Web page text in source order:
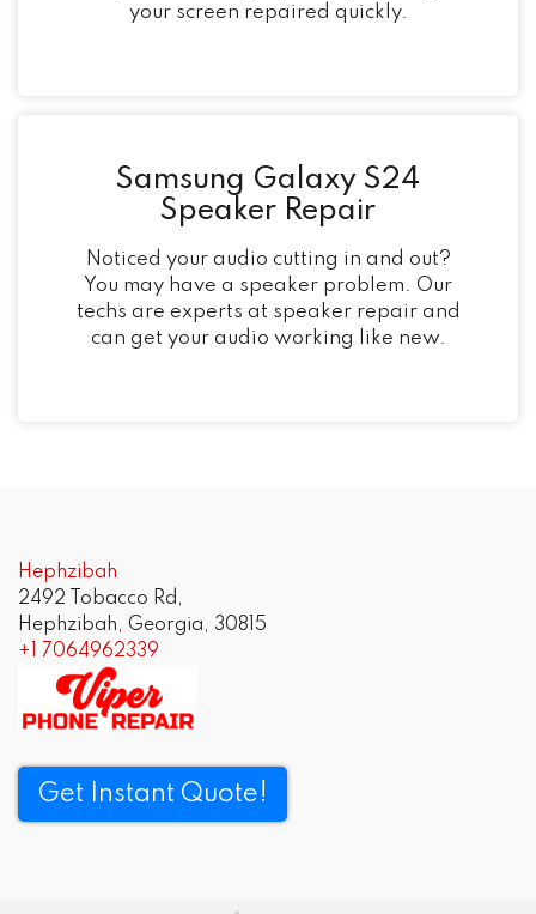
your screen repaired quickly.
Samsung Galaxy S24
Speaker Repair
Noticed your audio cutting in and out?
You may have a speaker problem. Our
techs are experts at speaker repair and
can get your audio working like new.
Hephzibah
2492 Tobacco Rd,
Hephzibah, Georgia, 30815
+1 7064962339
Get Instant Quote!